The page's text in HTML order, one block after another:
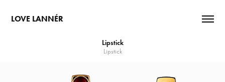
LOVE LANNÉR
Lipstick
Lipstick